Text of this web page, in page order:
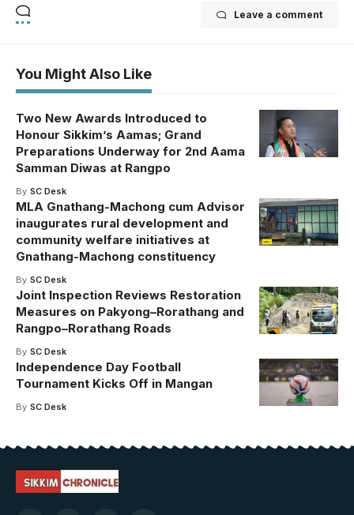
Leave a comment
You Might Also Like
Two New Awards Introduced to
Honour Sikkim’s Aamas; Grand
Preparations Underway for 2nd Aama
Samman Diwas at Rangpo
By SC Desk
MLA Gnathang-Machong cum Advisor
inaugurates rural development and
community welfare initiatives at
Gnathang-Machong constituency
By SC Desk
Joint Inspection Reviews Restoration
Measures on Pakyong–Rorathang and
Rangpo–Rorathang Roads
By SC Desk
Independence Day Football
Tournament Kicks Off in Mangan
By SC Desk